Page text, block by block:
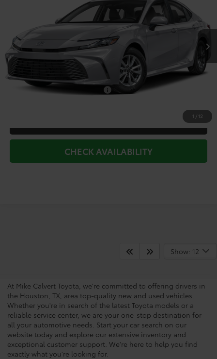
1 / 12
Int.
Less
TSRP:
$32,319
Doc Fee
+$225
Dealer Discount
-$1,687
Add. Available Toyota Offers:
CHECK AVAILABILITY
Show: 12
Your Trusted Source For New
At Mike Calvert Toyota, we're committed to offering drivers in
the Houston, TX, area top-quality new and used vehicles.
Whether you're in search of the latest Toyota models or a
reliable service center, we are your one-stop destination for
all your automotive needs. Start your car search on our
website today and explore our extensive inventory and
exceptional customer support. We're here to help you find
exactly what you're looking for.